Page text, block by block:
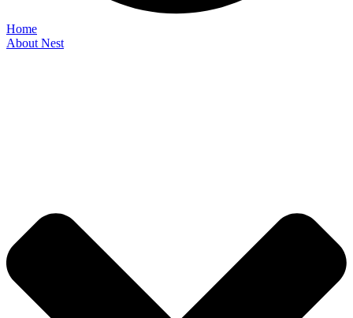
Home
About Nest